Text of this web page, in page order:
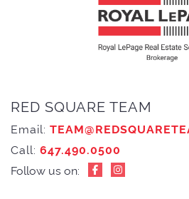
RED SQUARE TEAM
Email:
Call: 647.490.0500
Follow us on: